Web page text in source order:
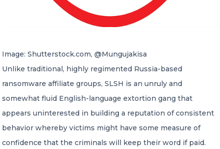
Image: Shutterstock.com, @Mungujakisa
Unlike traditional, highly regimented Russia-based
ransomware affiliate groups, SLSH is an unruly and
somewhat fluid English-language extortion gang that
appears uninterested in building a reputation of consistent
behavior whereby victims might have some measure of
confidence that the criminals will keep their word if paid.